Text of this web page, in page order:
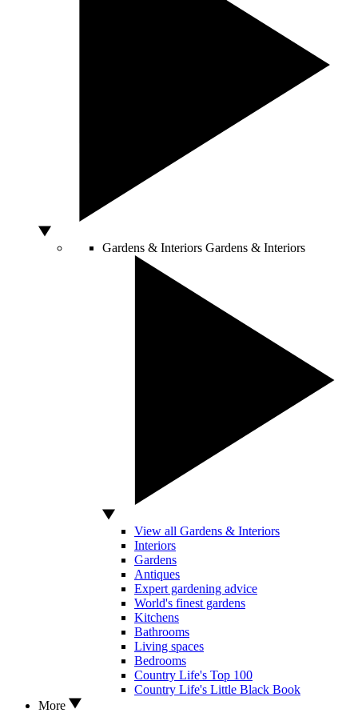
Gardens & Interiors Gardens & Interiors
View all Gardens & Interiors
Interiors
Gardens
Antiques
Expert gardening advice
World's finest gardens
Kitchens
Bathrooms
Living spaces
Bedrooms
Country Life's Top 100
Country Life's Little Black Book
More